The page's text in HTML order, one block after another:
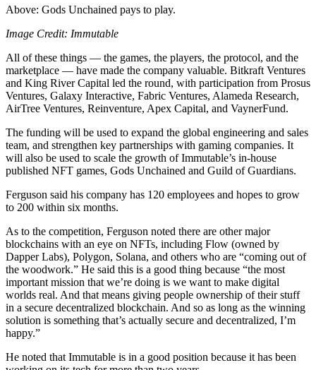
Above: Gods Unchained pays to play.
Image Credit: Immutable
All of these things — the games, the players, the protocol, and the
marketplace — have made the company valuable. Bitkraft Ventures
and King River Capital led the round, with participation from Prosus
Ventures, Galaxy Interactive, Fabric Ventures, Alameda Research,
AirTree Ventures, Reinventure, Apex Capital, and VaynerFund.
The funding will be used to expand the global engineering and sales
team, and strengthen key partnerships with gaming companies. It
will also be used to scale the growth of Immutable’s in-house
published NFT games, Gods Unchained and Guild of Guardians.
Ferguson said his company has 120 employees and hopes to grow
to 200 within six months.
As to the competition, Ferguson noted there are other major
blockchains with an eye on NFTs, including Flow (owned by
Dapper Labs), Polygon, Solana, and others who are “coming out of
the woodwork.” He said this is a good thing because “the most
important mission that we’re doing is we want to make digital
worlds real. And that means giving people ownership of their stuff
in a secure decentralized blockchain. And so as long as the winning
solution is something that’s actually secure and decentralized, I’m
happy.”
He noted that Immutable is in a good position because it has been